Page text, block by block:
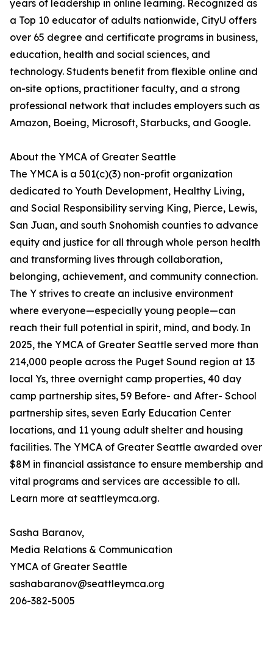
years of leadership in online learning. Recognized as
a Top 10 educator of adults nationwide, CityU offers
over 65 degree and certificate programs in business,
education, health and social sciences, and
technology. Students benefit from flexible online and
on-site options, practitioner faculty, and a strong
professional network that includes employers such as
Amazon, Boeing, Microsoft, Starbucks, and Google.
About the YMCA of Greater Seattle
The YMCA is a 501(c)(3) non-profit organization
dedicated to Youth Development, Healthy Living,
and Social Responsibility serving King, Pierce, Lewis,
San Juan, and south Snohomish counties to advance
equity and justice for all through whole person health
and transforming lives through collaboration,
belonging, achievement, and community connection.
The Y strives to create an inclusive environment
where everyone—especially young people—can
reach their full potential in spirit, mind, and body. In
2025, the YMCA of Greater Seattle served more than
214,000 people across the Puget Sound region at 13
local Ys, three overnight camp properties, 40 day
camp partnership sites, 59 Before- and After- School
partnership sites, seven Early Education Center
locations, and 11 young adult shelter and housing
facilities. The YMCA of Greater Seattle awarded over
$8M in financial assistance to ensure membership and
vital programs and services are accessible to all.
Learn more at seattleymca.org.
Sasha Baranov,
Media Relations & Communication
YMCA of Greater Seattle
sashabaranov@seattleymca.org
206-382-5005